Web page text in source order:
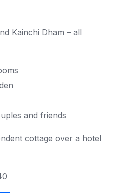
Kainchi Dham – all
and friends
cottage over a hotel